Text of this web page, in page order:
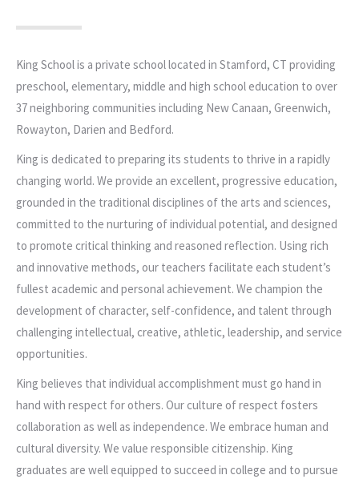
King School is a private school located in Stamford, CT providing
preschool, elementary, middle and high school education to over
37 neighboring communities including New Canaan, Greenwich,
Rowayton, Darien and Bedford.
King is dedicated to preparing its students to thrive in a rapidly
changing world. We provide an excellent, progressive education,
grounded in the traditional disciplines of the arts and sciences,
committed to the nurturing of individual potential, and designed
to promote critical thinking and reasoned reflection. Using rich
and innovative methods, our teachers facilitate each student’s
fullest academic and personal achievement. We champion the
development of character, self-confidence, and talent through
challenging intellectual, creative, athletic, leadership, and service
opportunities.
King believes that individual accomplishment must go hand in
hand with respect for others. Our culture of respect fosters
collaboration as well as independence. We embrace human and
cultural diversity. We value responsible citizenship. King
graduates are well equipped to succeed in college and to pursue